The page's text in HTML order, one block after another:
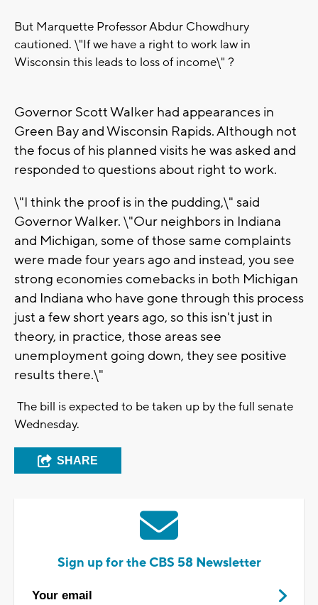
But Marquette Professor Abdur Chowdhury
cautioned. \"If we have a right to work law in
Wisconsin this leads to loss of income\" ?
Governor Scott Walker had appearances in
Green Bay and Wisconsin Rapids. Although not
the focus of his planned visits he was asked and
responded to questions about right to work.
\"I think the proof is in the pudding,\" said
Governor Walker. \"Our neighbors in Indiana
and Michigan, some of those same complaints
were made four years ago and instead, you see
strong economies comebacks in both Michigan
and Indiana who have gone through this process
just a few short years ago, so this isn't just in
theory, in practice, those areas see
unemployment going down, they see positive
results there.\"
The bill is expected to be taken up by the full senate
Wednesday.
SHARE
Sign up for the CBS 58 Newsletter